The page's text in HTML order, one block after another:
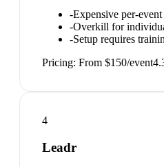
-Expensive per-
-Overkill for
-Setup requires
Pricing: From $150/event
4
Leadr